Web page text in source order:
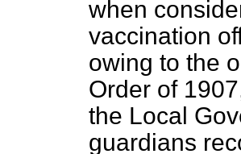
when
vaccination
owing to the
Order of
the Local
guardians